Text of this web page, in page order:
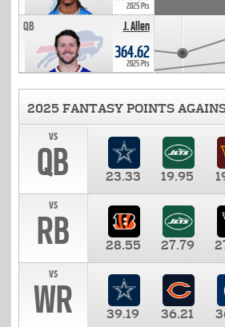
2025 Pts
J. Allen
QB
364.62
2025 Pts
2025 FANTASY POINTS
vs
QB 23.33 19.95
vs
RB 28.55 27.79
vs
WR 39.19 36.21